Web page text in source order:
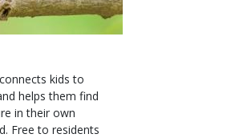
kids to
helps them find
in their own
Free to residents